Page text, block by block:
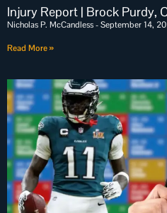
Injury Report | Brock Purdy,
Nicholas P. McCandless September 14,
Read More »